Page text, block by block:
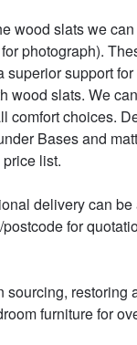
wood slats we
photograph).
superior support
wood slats. We
comfort choices.
Bases and
list.
delivery can be
for
sourcing, restoring
furniture for